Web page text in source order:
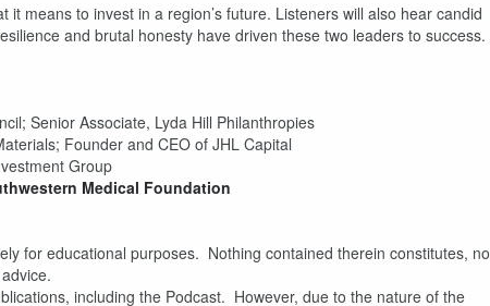
means to invest in a region’s future. Listeners will also hear candid
and brutal honesty have driven these two leaders to success.
Senior Associate, Lyda Hill Philanthropies
Founder and CEO of JHL Capital
Group
Medical Foundation
for educational purposes. Nothing contained therein constitutes,
including the Podcast. However, due to the nature of the